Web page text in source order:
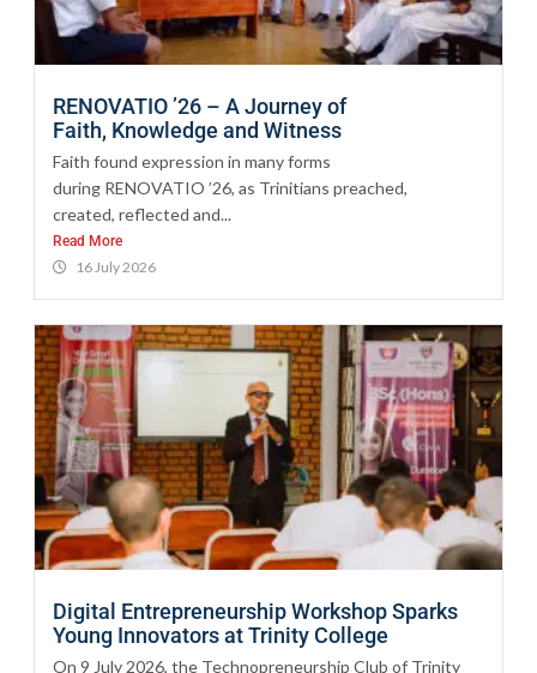
RENOVATIO ’26 – A Journey of
Faith, Knowledge and Witness
Faith found expression in many forms
during RENOVATIO ’26, as Trinitians preached,
created, reflected and...
Read More
16 July 2026
Digital Entrepreneurship Workshop Sparks
Young Innovators at Trinity College
On 9 July 2026, the Technopreneurship Club of Trinity